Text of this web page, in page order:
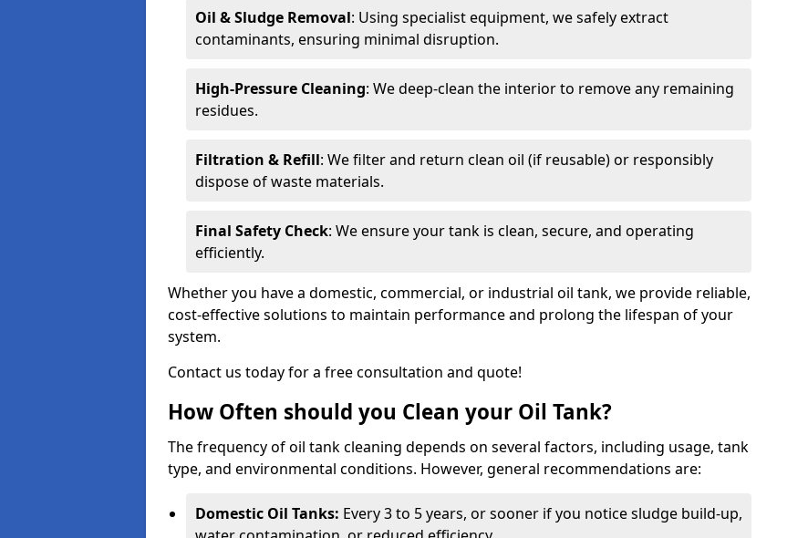
Oil & Sludge Removal: Using specialist equipment, we safely extract
contaminants, ensuring minimal disruption.
High-Pressure Cleaning: We deep-clean the interior to remove any remaining
residues.
Filtration & Refill: We filter and return clean oil (if reusable) or responsibly
dispose of waste materials.
Final Safety Check: We ensure your tank is clean, secure, and operating
efficiently.
Whether you have a domestic, commercial, or industrial oil tank, we provide reliable,
cost-effective solutions to maintain performance and prolong the lifespan of your
system.
Contact us today for a free consultation and quote!
How Often should you Clean your Oil Tank?
The frequency of oil tank cleaning depends on several factors, including usage, tank
type, and environmental conditions. However, general recommendations are:
Domestic Oil Tanks: Every 3 to 5 years, or sooner if you notice sludge build-up,